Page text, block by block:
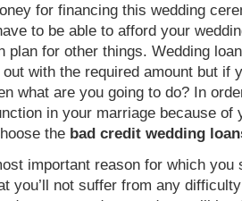
for financing this wedding
to be able to afford your
plan for other things. Wedding
with the required amount but if
what are you going to do? In
in your marriage because of
the bad credit wedding
important reason for which you
you’ll not suffer from any